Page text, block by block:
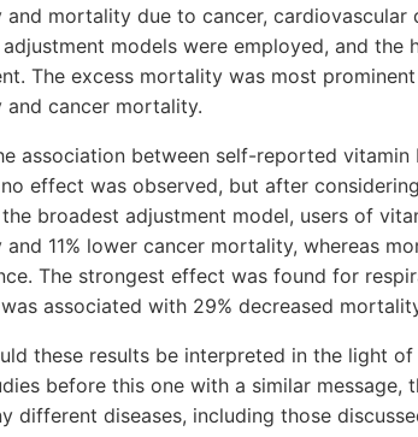
mortality due to cancer, cardiovascular
models were employed, and the
The excess mortality was most
and cancer mortality.
association between self-reported
effect was observed, but after
broadest adjustment model, users of
11% lower cancer mortality, whereas
The strongest effect was found for
associated with 29% decreased
these results be interpreted in the light
before this one with a similar message,
different diseases, including those